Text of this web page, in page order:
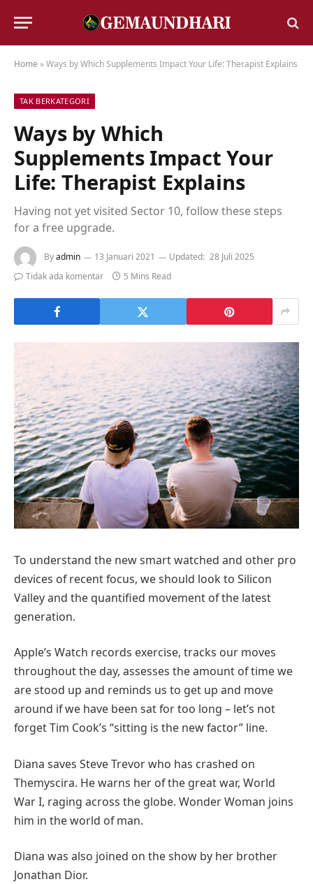
Home »Ways by Which Supplements Impact Your Life: Therapist Explains
TAK BERKATEGORI
Ways by Which
Supplements Impact Your
Life: Therapist Explains
Having not yet visited Sector 10, follow these steps
for a free upgrade.
Byadmin 13 Januari 2021 Updated: 28 Juli 2025
Tidak ada komentar
5 Mins Read
To understand the new smart watched and other pro
devices of recent focus, we should look to Silicon
Valley and the quantified movement of the latest
generation.
Apple’s Watch records exercise, tracks our moves
throughout the day, assesses the amount of time we
are stood up and reminds us to get up and move
around if we have been sat for too long – let’s not
forget Tim Cook’s “sitting is the new factor” line.
Diana saves Steve Trevor who has crashed on
Themyscira. He warns her of the great war, World
War I, raging across the globe. Wonder Woman joins
him in the world of man.
Diana was also joined on the show by her brother
Jonathan Dior.